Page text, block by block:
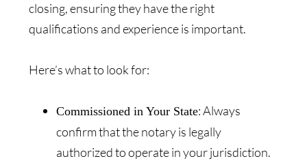
closing, ensuring they have the right
qualifications and experience is important.
Here’s what to look for:
Commissioned in Your State: Always
confirm that the notary is legally
authorized to operate in your jurisdiction.